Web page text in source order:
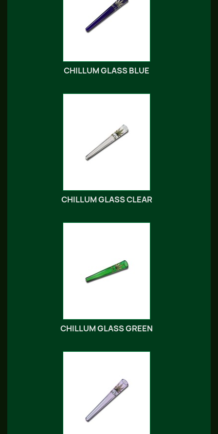
CHILLUM GLASS BLUE
CHILLUM GLASS CLEAR
CHILLUM GLASS GREEN